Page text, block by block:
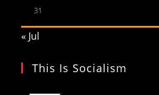
31
« Jul
This Is Socialism